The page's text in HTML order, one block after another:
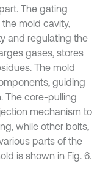
The gating
mold cavity,
and regulating the
gases, stores
The mold
guiding
The core-pulling
mechanism to
while other bolts,
parts of the
is shown in Fig. 6.